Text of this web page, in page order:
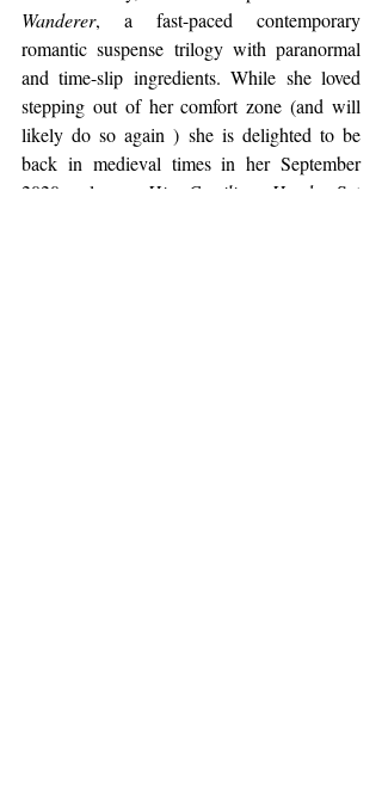
Wanderer, a fast-paced contemporary
romantic suspense trilogy with paranormal
and time-slip ingredients. While she loved
stepping out of her comfort zone (and will
likely do so again ) she is delighted to be
back in medieval times in her September
2020 release,
His Castilian Hawk
. Set